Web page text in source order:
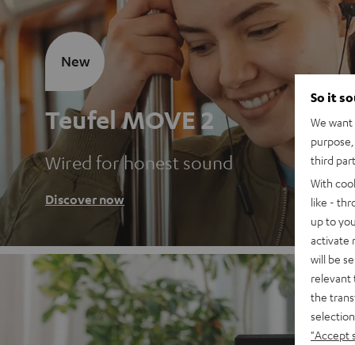
Teufel MOVE 2
Wired for honest sound
Discover now
New
So it
We
third
With
like -
up to
activate
will be
relevant
the
"Accept